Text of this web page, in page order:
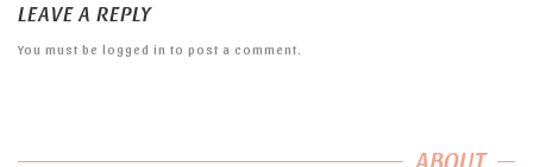
LEAVE A REPLY
You must be logged in to post a comment.
ABOUT